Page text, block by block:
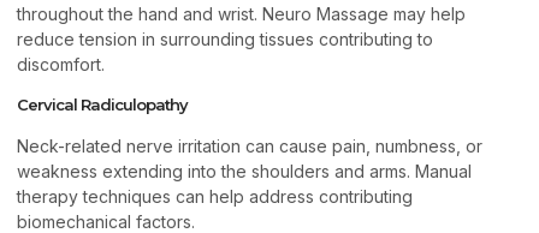
throughout the hand and wrist. Neuro Massage may help
reduce tension in surrounding tissues contributing to
discomfort.
Cervical Radiculopathy
Neck-related nerve irritation can cause pain, numbness, or
weakness extending into the shoulders and arms. Manual
therapy techniques can help address contributing
biomechanical factors.